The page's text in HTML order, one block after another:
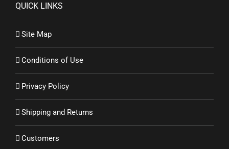
QUICK LINKS
Site Map
Conditions of Use
Privacy Policy
Shipping and Returns
Customers